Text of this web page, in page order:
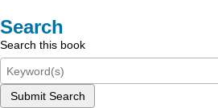
Search
Search this book
Submit Search